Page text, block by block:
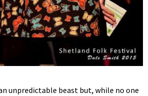
unpredictable beast but, while no one